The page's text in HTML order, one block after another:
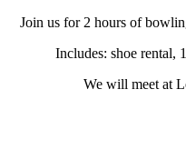
Join us for 2 hours of
Includes: shoe rental,
We will meet at